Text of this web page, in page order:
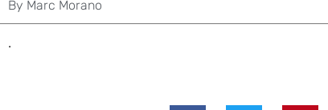
By Marc Morano
.